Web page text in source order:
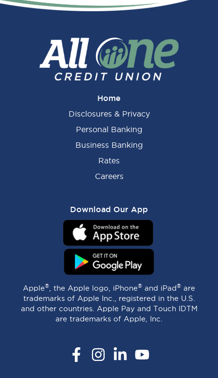
Home
Disclosures & Privacy
Personal Banking
Business Banking
Rates
Careers
Download Our App
Apple® , the Apple logo, iPhone® and iPad® are
trademarks of Apple Inc., registered in the U.S.
and other countries. Apple Pay and Touch IDTM
are trademarks of Apple, Inc.
FacebookInstagramLinkedInYouTube